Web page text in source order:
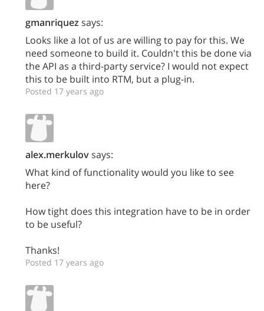
gmanriquez says:
Looks like a lot of us are willing to pay for this. We
need someone to build it. Couldn't this be done via
the API as a third-party service? I would not expect
this to be built into RTM, but a plug-in.
Posted 17 years ago
alex.merkulovsays:
What kind of functionality would you like to see
here?
How tight does this integration have to be in order
to be useful?
Thanks!
Posted 17 years ago